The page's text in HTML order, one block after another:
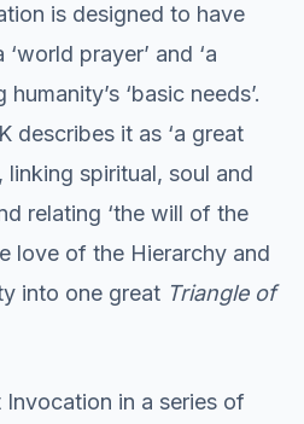
is designed to have
prayer’ and ‘a
‘basic needs’.
describes it as ‘a great
linking spiritual, soul and
relating ‘the will of the
love of the Hierarchy and
into one great Triangle of
in a series of